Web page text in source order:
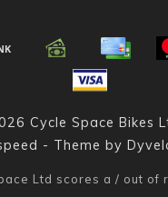
Cycle Space Bikes
- Theme by
Ltd scores a / out of